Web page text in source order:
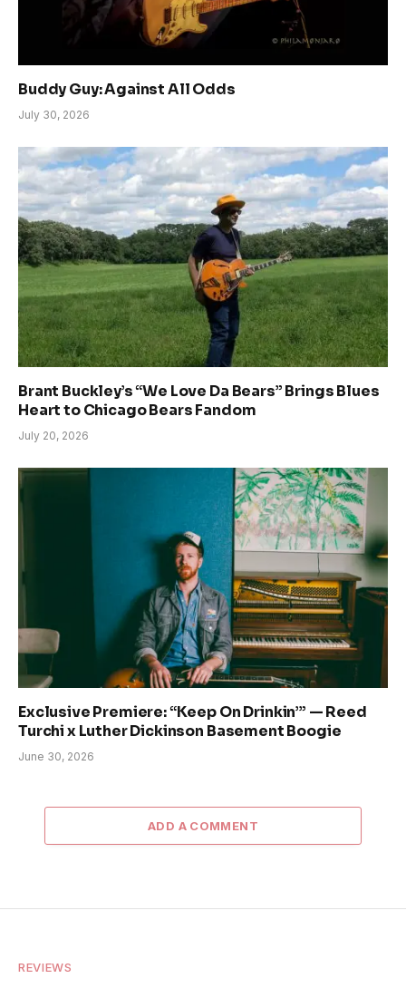
Buddy Guy: Against All Odds
July 30, 2026
Brant Buckley’s “We Love Da Bears” Brings Blues
Heart to Chicago Bears Fandom
July 20, 2026
Exclusive Premiere: “Keep On Drinkin’” — Reed
Turchi x Luther Dickinson Basement Boogie
June 30, 2026
ADD A COMMENT
REVIEWS